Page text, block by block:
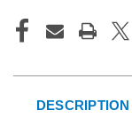
DESCRIPTION